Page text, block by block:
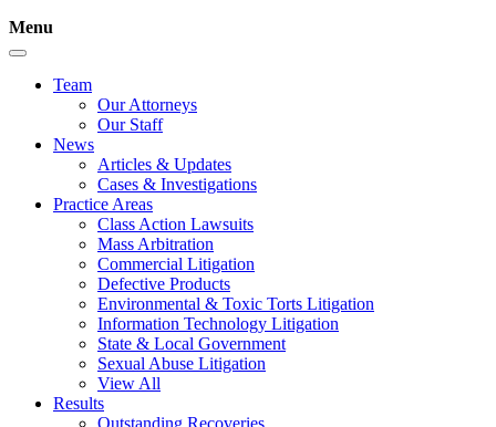
Menu
Team
Our Attorneys
Our Staff
News
Articles & Updates
Cases & Investigations
Practice Areas
Class Action Lawsuits
Mass Arbitration
Commercial Litigation
Defective Products
Environmental & Toxic Torts Litigation
Information Technology Litigation
State & Local Government
Sexual Abuse Litigation
View All
Results
Outstanding Recoveries